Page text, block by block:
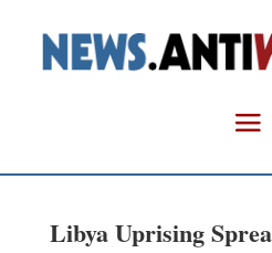
Libya Uprising